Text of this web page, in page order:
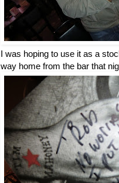
I was hoping to use it as a
way home from the bar that